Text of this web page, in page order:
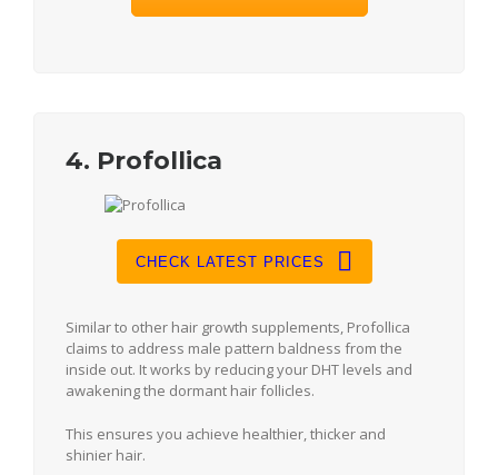
4. Profollica
CHECK LATEST PRICES
Similar to other hair growth supplements, Profollica
claims to address male pattern baldness from the
inside out. It works by reducing your DHT levels and
awakening the dormant hair follicles.
This ensures you achieve healthier, thicker and
shinier hair.